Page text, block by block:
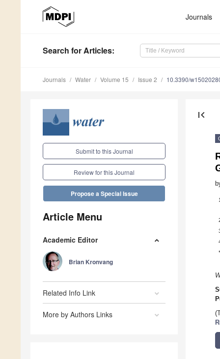
Journals
Search for Articles:
Journals Water Volume 15 Issue 2 10.3390/
Submit to this Journal
Review for this Journal
Propose a Special Issue
Article Menu
Academic Editor
Brian Kronvang
Related Info Link
More by Authors Links
first_page
1
*